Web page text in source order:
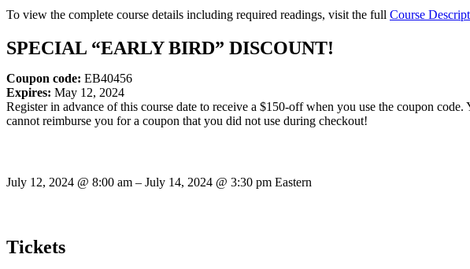
To view the complete course details including required readings, visit the full Course
SPECIAL “EARLY BIRD” DISCOUNT!
Coupon code: EB40456
Expires: May 12, 2024
Register in advance of this course date to receive a $150-off when you use the coupon
cannot reimburse you for a coupon that you did not use during checkout!
July 12, 2024 @ 8:00 am – July 14, 2024 @ 3:30 pm Eastern
Tickets